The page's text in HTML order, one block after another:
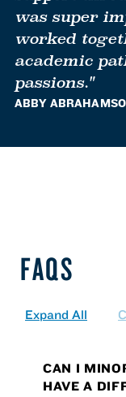
was super
worked
academic
passions."
ABBY
FAQS
Expand All
CAN I
HAVE A